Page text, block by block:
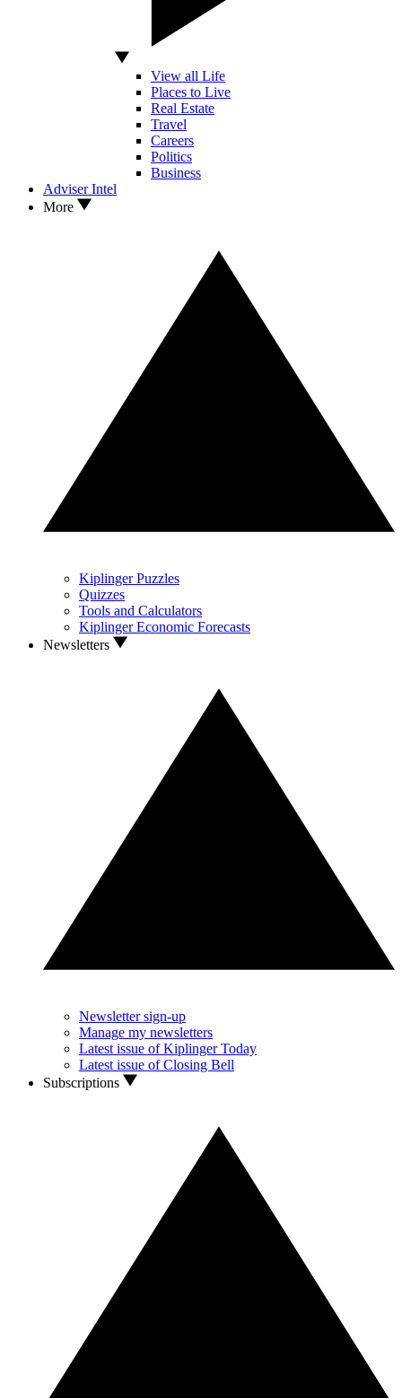
View all Life
Places to Live
Real Estate
Travel
Careers
Politics
Business
Adviser Intel
More
Kiplinger Puzzles
Quizzes
Tools and Calculators
Kiplinger Economic Forecasts
Newsletters
Newsletter sign-up
Manage my newsletters
Latest issue of Kiplinger Today
Latest issue of Closing Bell
Subscriptions